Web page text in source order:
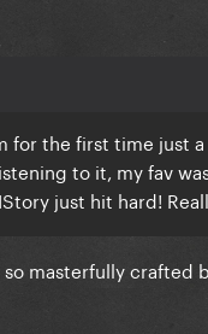
the first time just a
to it, my fav
just hit hard!
masterfully crafted